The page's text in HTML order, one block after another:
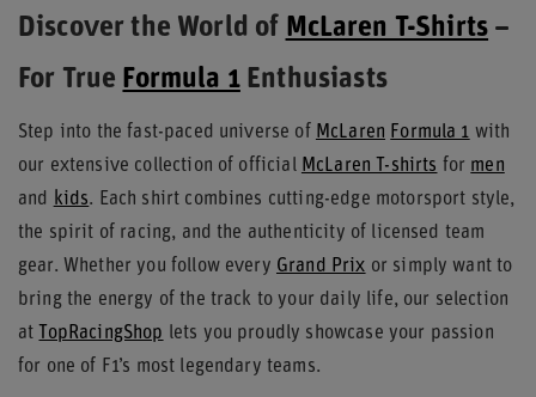
Discover the World of McLaren T-Shirts –
For True Formula 1Enthusiasts
Step into the fast-paced universe of McLaren Formula 1 with
our extensive collection of official McLaren T-shirts for men
and
kids. Each shirt combines cutting-edge motorsport style,
the spirit of racing, and the authenticity of licensed team
gear. Whether you follow every Grand Prix or simply want to
bring the energy of the track to your daily life, our selection
at
TopRacingShop lets you proudly showcase your passion
for one of F1’s most legendary teams.